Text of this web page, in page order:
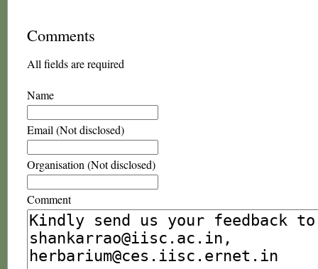
Comments
All fields are required
Name
Email (Not disclosed)
Organisation (Not disclosed)
Comment